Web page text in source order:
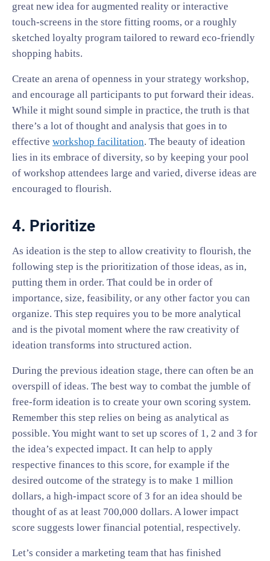
great new idea for augmented reality or interactive
touch-screens in the store fitting rooms, or a roughly
sketched loyalty program tailored to reward eco-friendly
shopping habits.
Create an arena of openness in your strategy workshop,
and encourage all participants to put forward their ideas.
While it might sound simple in practice, the truth is that
there’s a lot of thought and analysis that goes in to
effective workshop facilitation. The beauty of ideation
lies in its embrace of diversity, so by keeping your pool
of workshop attendees large and varied, diverse ideas are
encouraged to flourish.
4. Prioritize
As ideation is the step to allow creativity to flourish, the
following step is the prioritization of those ideas, as in,
putting them in order. That could be in order of
importance, size, feasibility, or any other factor you can
organize. This step requires you to be more analytical
and is the pivotal moment where the raw creativity of
ideation transforms into structured action.
During the previous ideation stage, there can often be an
overspill of ideas. The best way to combat the jumble of
free-form ideation is to create your own scoring system.
Remember this step relies on being as analytical as
possible. You might want to set up scores of 1, 2 and 3 for
the idea’s expected impact. It can help to apply
respective finances to this score, for example if the
desired outcome of the strategy is to make 1 million
dollars, a high-impact score of 3 for an idea should be
thought of as at least 700,000 dollars. A lower impact
score suggests lower financial potential, respectively.
Let’s consider a marketing team that has finished